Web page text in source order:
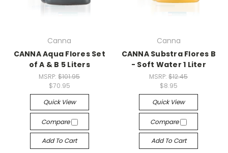
Canna
CANNA Aqua Flores Set
of A & B 5 Liters
MSRP:$101.95
$70.95
Quick View
Compare
Add To Cart
Canna
CANNA Substra Flores B
- Soft Water 1 Liter
MSRP:$12.45
$8.95
Quick View
Compare
Add To Cart